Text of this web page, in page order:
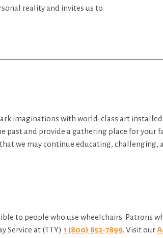
reality and invites us to
imaginations with world-class art
and provide a gathering place for your
we may continue educating,
to people who use wheelchairs. Patrons
Service at (TTY) 1 (800) 852-7899. Visit our